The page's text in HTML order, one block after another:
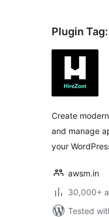
Plugin Tag:
Create
and manage
your
awsm.in
30,000+
Tested